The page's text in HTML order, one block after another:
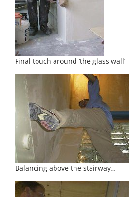
Final touch around ‘the glass wall’
Balancing above the stairway…